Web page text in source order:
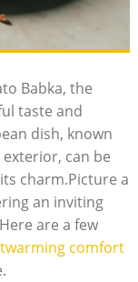
Babka, the
taste and
dish, known
can be
charm.Picture a
an inviting
are a few
comfort